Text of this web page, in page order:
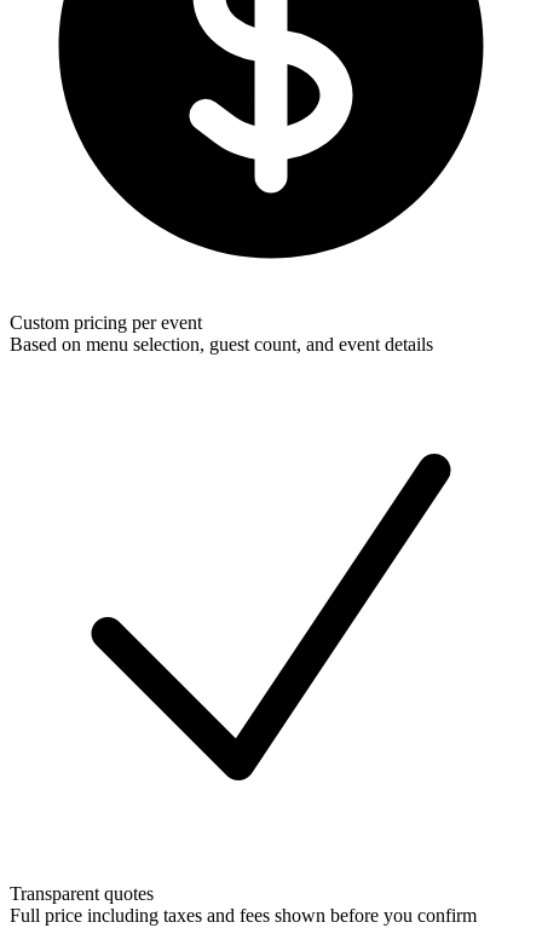
Custom pricing per event
Based on menu selection, guest count, and event details
Transparent quotes
Full price including taxes and fees shown before you confirm